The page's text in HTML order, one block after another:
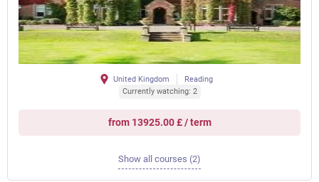
United Kingdom
Reading
Currently watching: 2
from 13925.00 £ / term
Show all courses (2)